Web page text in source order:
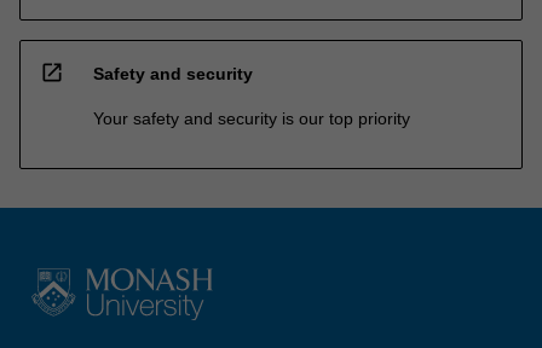
open_in_new Safety and security
Your safety and security is our top priority